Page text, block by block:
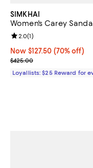
SIMKHAI
Women's Carey
Now $127.50; 70% off;
Now $127.50 (70% off)
Previous price $425.00
$425.00
Review rating: 2.0 out of
2.0(1)
Loyallists: $25 Reward for